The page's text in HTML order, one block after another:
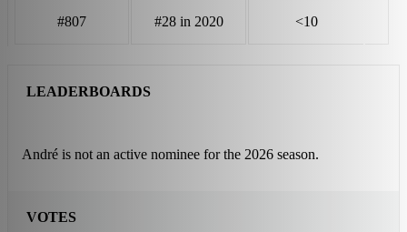
#807 #28 in 2020 <10
LEADERBOARDS
André is not an active nominee for the 2026 season.
VOTES